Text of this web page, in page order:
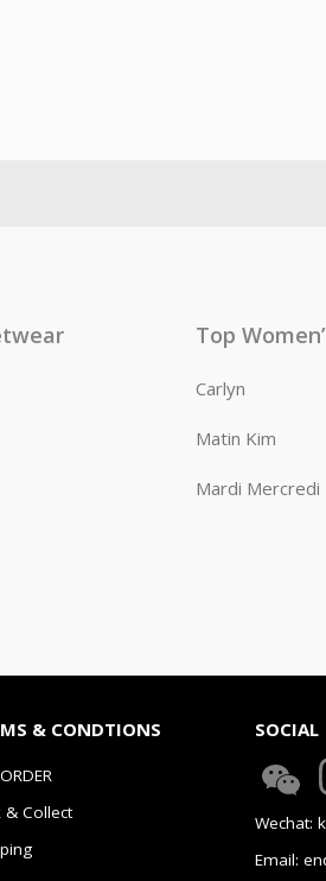
Top
Carlyn
Matin Kim
Mardi Mercredi
& CONDTIONS
& Collect
SOCIAL
Wechat:
Email: